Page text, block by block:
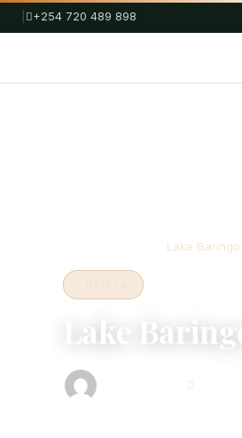
+254 720 489 898
Lake Baringo
Lake Baringo